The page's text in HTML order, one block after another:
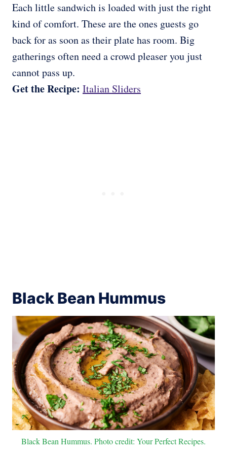
Each little sandwich is loaded with just the right
kind of comfort. These are the ones guests go
back for as soon as their plate has room. Big
gatherings often need a crowd pleaser you just
cannot pass up.
Get the Recipe: Italian Sliders
Black Bean Hummus
Black Bean Hummus. Photo credit: Your Perfect Recipes.